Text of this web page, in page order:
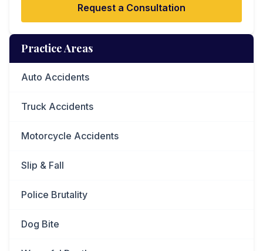
Request a Consultation
Practice Areas
Auto Accidents
Truck Accidents
Motorcycle Accidents
Slip & Fall
Police Brutality
Dog Bite